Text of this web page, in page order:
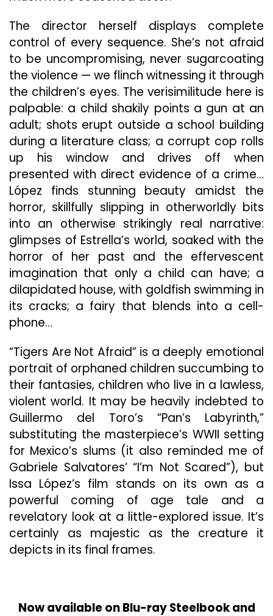
The director herself displays complete
control of every sequence. She’s not afraid
to be uncompromising, never sugarcoating
the violence — we flinch witnessing it through
the children’s eyes. The verisimilitude here is
palpable: a child shakily points a gun at an
adult; shots erupt outside a school building
during a literature class; a corrupt cop rolls
up his window and drives off when
presented with direct evidence of a crime…
López finds stunning beauty amidst the
horror, skillfully slipping in otherworldly bits
into an otherwise strikingly real narrative:
glimpses of Estrella’s world, soaked with the
horror of her past and the effervescent
imagination that only a child can have; a
dilapidated house, with goldfish swimming in
its cracks; a fairy that blends into a cell-
phone…
“Tigers Are Not Afraid” is a deeply emotional
portrait of orphaned children succumbing to
their fantasies, children who live in a lawless,
violent world. It may be heavily indebted to
Guillermo del Toro’s “Pan’s Labyrinth,”
substituting the masterpiece’s WWII setting
for Mexico’s slums (it also reminded me of
Gabriele Salvatores’ “I’m Not Scared”), but
Issa López’s film stands on its own as a
powerful coming of age tale and a
revelatory look at a little-explored issue. It’s
certainly as majestic as the creature it
depicts in its final frames.
Now available on Blu-ray Steelbook and